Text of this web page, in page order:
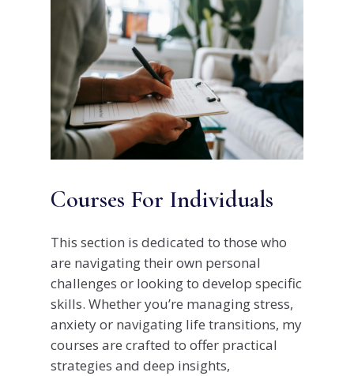
Courses For Individuals
This section is dedicated to those who
are navigating their own personal
challenges or looking to develop specific
skills. Whether you’re managing stress,
anxiety or navigating life transitions, my
courses are crafted to offer practical
strategies and deep insights,